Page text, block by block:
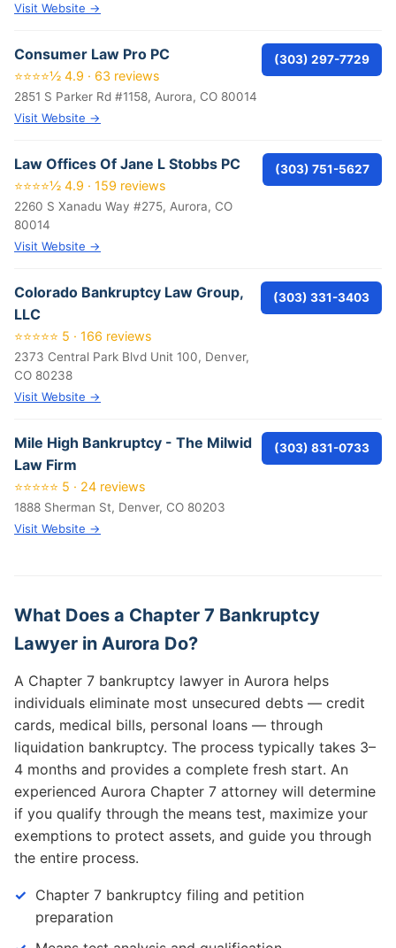
Visit Website →
Consumer Law Pro PC
⭐⭐⭐⭐½ 4.9 · 63 reviews
2851 S Parker Rd #1158, Aurora, CO 80014
Visit Website →
(303) 297-7729
Law Offices Of Jane L Stobbs PC
⭐⭐⭐⭐½ 4.9 · 159 reviews
2260 S Xanadu Way #275, Aurora, CO
80014
Visit Website →
(303) 751-5627
Colorado Bankruptcy Law Group,
LLC
⭐⭐⭐⭐⭐ 5 · 166 reviews
2373 Central Park Blvd Unit 100, Denver,
CO 80238
Visit Website →
(303) 331-3403
Mile High Bankruptcy - The Milwid
Law Firm
⭐⭐⭐⭐⭐ 5 · 24 reviews
1888 Sherman St, Denver, CO 80203
Visit Website →
(303) 831-0733
What Does a Chapter 7 Bankruptcy
Lawyer in Aurora Do?
A Chapter 7 bankruptcy lawyer in Aurora helps
individuals eliminate most unsecured debts — credit
cards, medical bills, personal loans — through
liquidation bankruptcy. The process typically takes 3–
4 months and provides a complete fresh start. An
experienced Aurora Chapter 7 attorney will determine
if you qualify through the means test, maximize your
exemptions to protect assets, and guide you through
the entire process.
Chapter 7 bankruptcy filing and petition
preparation